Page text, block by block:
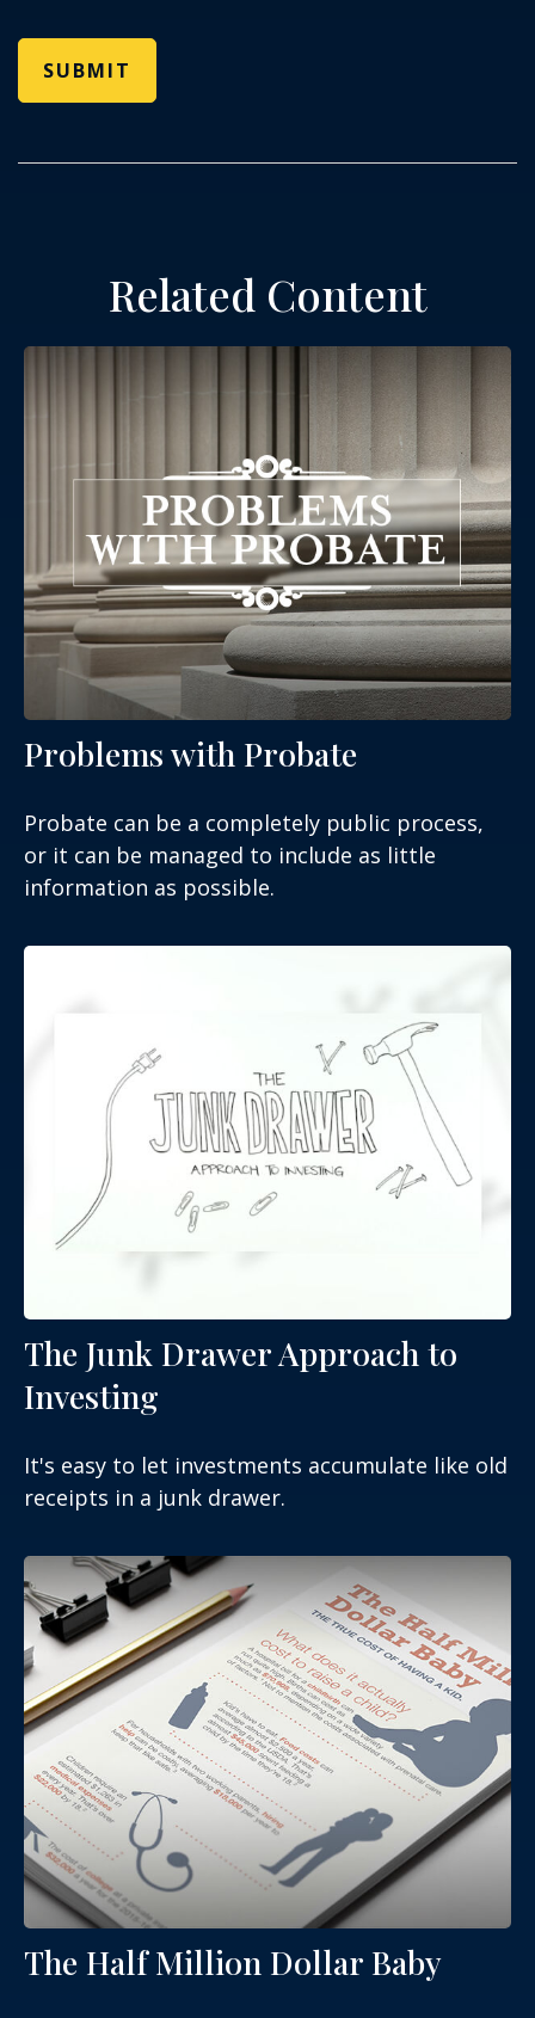
Related Content
Problems with Probate
Probate can be a completely public process,
or it can be managed to include as little
information as possible.
The Junk Drawer Approach to
Investing
It's easy to let investments accumulate like old
receipts in a junk drawer.
The Half Million Dollar Baby